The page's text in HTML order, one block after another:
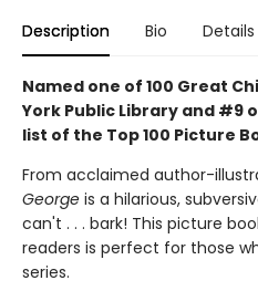
Description Bio Details
Named one of 100 Great
York Public Library and #9
list of the Top 100 Picture
From acclaimed author-
George is a hilarious,
can't . . . bark! This picture
readers is perfect for those
series.